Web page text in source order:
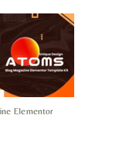
Elementor